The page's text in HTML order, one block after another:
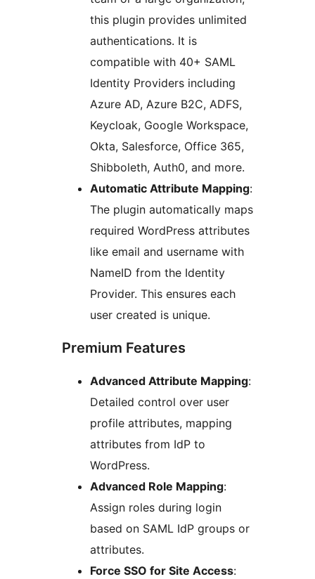
this plugin provides unlimited
authentications. It is
compatible with 40+ SAML
Identity Providers including
Azure AD, Azure B2C, ADFS,
Keycloak, Google Workspace,
Okta, Salesforce, Office 365,
Shibboleth, Auth0, and more.
Automatic Attribute Mapping:
The plugin automatically maps
required WordPress attributes
like email and username with
NameID from the Identity
Provider. This ensures each
user created is unique.
Premium Features
Advanced Attribute Mapping:
Detailed control over user
profile attributes, mapping
attributes from IdP to
WordPress.
Advanced Role Mapping:
Assign roles during login
based on SAML IdP groups or
attributes.
Force SSO for Site Access: